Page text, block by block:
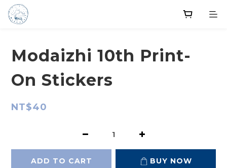
Modaizhi 10th Print-
On Stickers
NT$40
ADD TO CART BUY NOW